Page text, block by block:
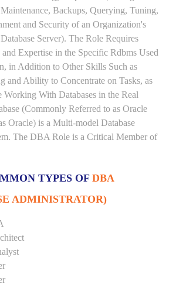
Backups, Querying, Tuning,
and Security of an Organization's
Server). The Role Requires
Expertise in the Specific Rdbms Used
in Addition to Other Skills Such as
and Ability to Concentrate on Tasks, as
Working With Databases in the Real
(Commonly Referred to as Oracle
Oracle) is a Multi-model Database
The DBA Role is a Critical Member of
TYPES OF DBA
ADMINISTRATOR)